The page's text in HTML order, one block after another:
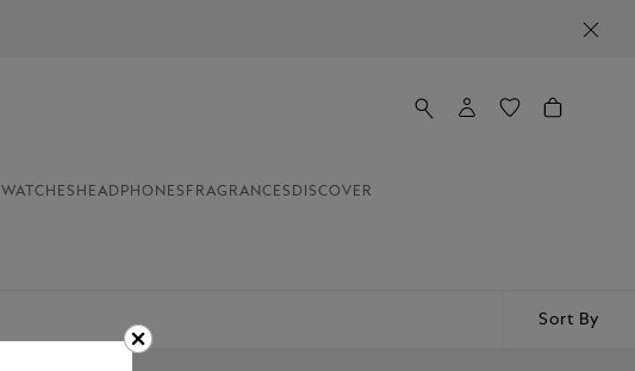
WATCHES HEADPHONES FRAGRANCES DISCOVER
Sort By